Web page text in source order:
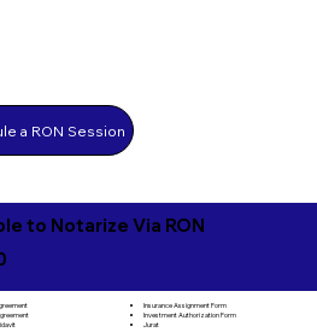
a RON Session
to Notarize Via RON
Insurance Assignment Form
Investment Authorization Form
Jurat